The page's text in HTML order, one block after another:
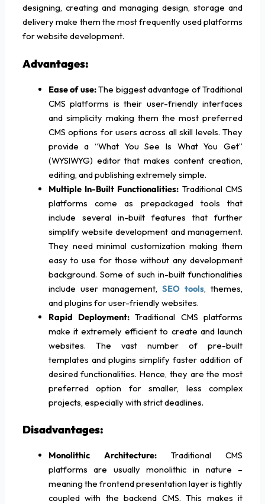
designing, creating and managing design, storage and
delivery make them the most frequently used platforms
for website development.
Advantages:
Ease of use:The biggest advantage of Traditional
CMS platforms is their user-friendly interfaces
and simplicity making them the most preferred
CMS options for users across all skill levels. They
provide a “What You See Is What You Get”
(WYSIWYG) editor that makes content creation,
editing, and publishing extremely simple.
Multiple In-Built Functionalities: Traditional CMS
platforms come as prepackaged tools that
include several in-built features that further
simplify website development and management.
They need minimal customization making them
easy to use for those without any development
background. Some of such in-built functionalities
include user management,SEO tools, themes,
and plugins for user-friendly websites.
Rapid Deployment:Traditional CMS platforms
make it extremely efficient to create and launch
websites. The vast number of pre-built
templates and plugins simplify faster addition of
desired functionalities. Hence, they are the most
preferred option for smaller, less complex
projects, especially with strict deadlines.
Disadvantages:
Monolithic Architecture:Traditional CMS
platforms are usually monolithic in nature –
meaning the frontend presentation layer is tightly
coupled with the backend CMS. This makes it